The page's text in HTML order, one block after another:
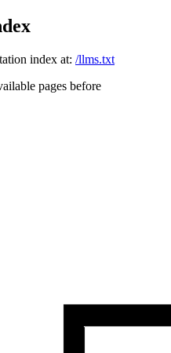
index at: /llms.txt
pages before